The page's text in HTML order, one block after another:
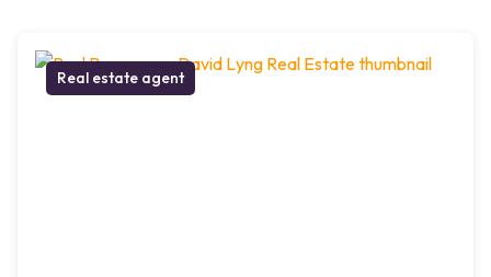
Real estate agent